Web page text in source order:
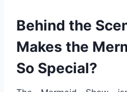
Behind the
Makes the
So Special?